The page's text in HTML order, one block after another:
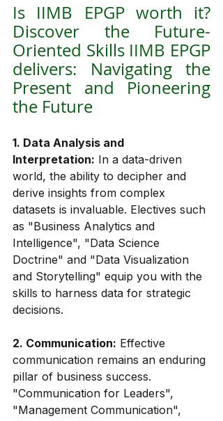
Is IIMB EPGP worth it?
Discover the Future-
Oriented Skills IIMB EPGP
delivers: Navigating the
Present and Pioneering
the Future
1. Data Analysis and
Interpretation: In a data-driven
world, the ability to decipher and
derive insights from complex
datasets is invaluable. Electives such
as "Business Analytics and
Intelligence", "Data Science
Doctrine" and "Data Visualization
and Storytelling" equip you with the
skills to harness data for strategic
decisions.
2. Communication: Effective
communication remains an enduring
pillar of business success.
"Communication for Leaders",
"Management Communication",